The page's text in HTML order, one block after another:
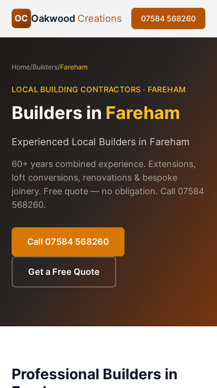
OC Oakwood Creations 07584 568260
Home/Builders/Fareham
LOCAL BUILDING CONTRACTORS · FAREHAM
Builders in Fareham
Experienced Local Builders in Fareham
60+ years combined experience. Extensions,
loft conversions, renovations & bespoke
joinery. Free quote — no obligation. Call 07584
568260.
Call 07584 568260
Get a Free Quote
Professional Builders in